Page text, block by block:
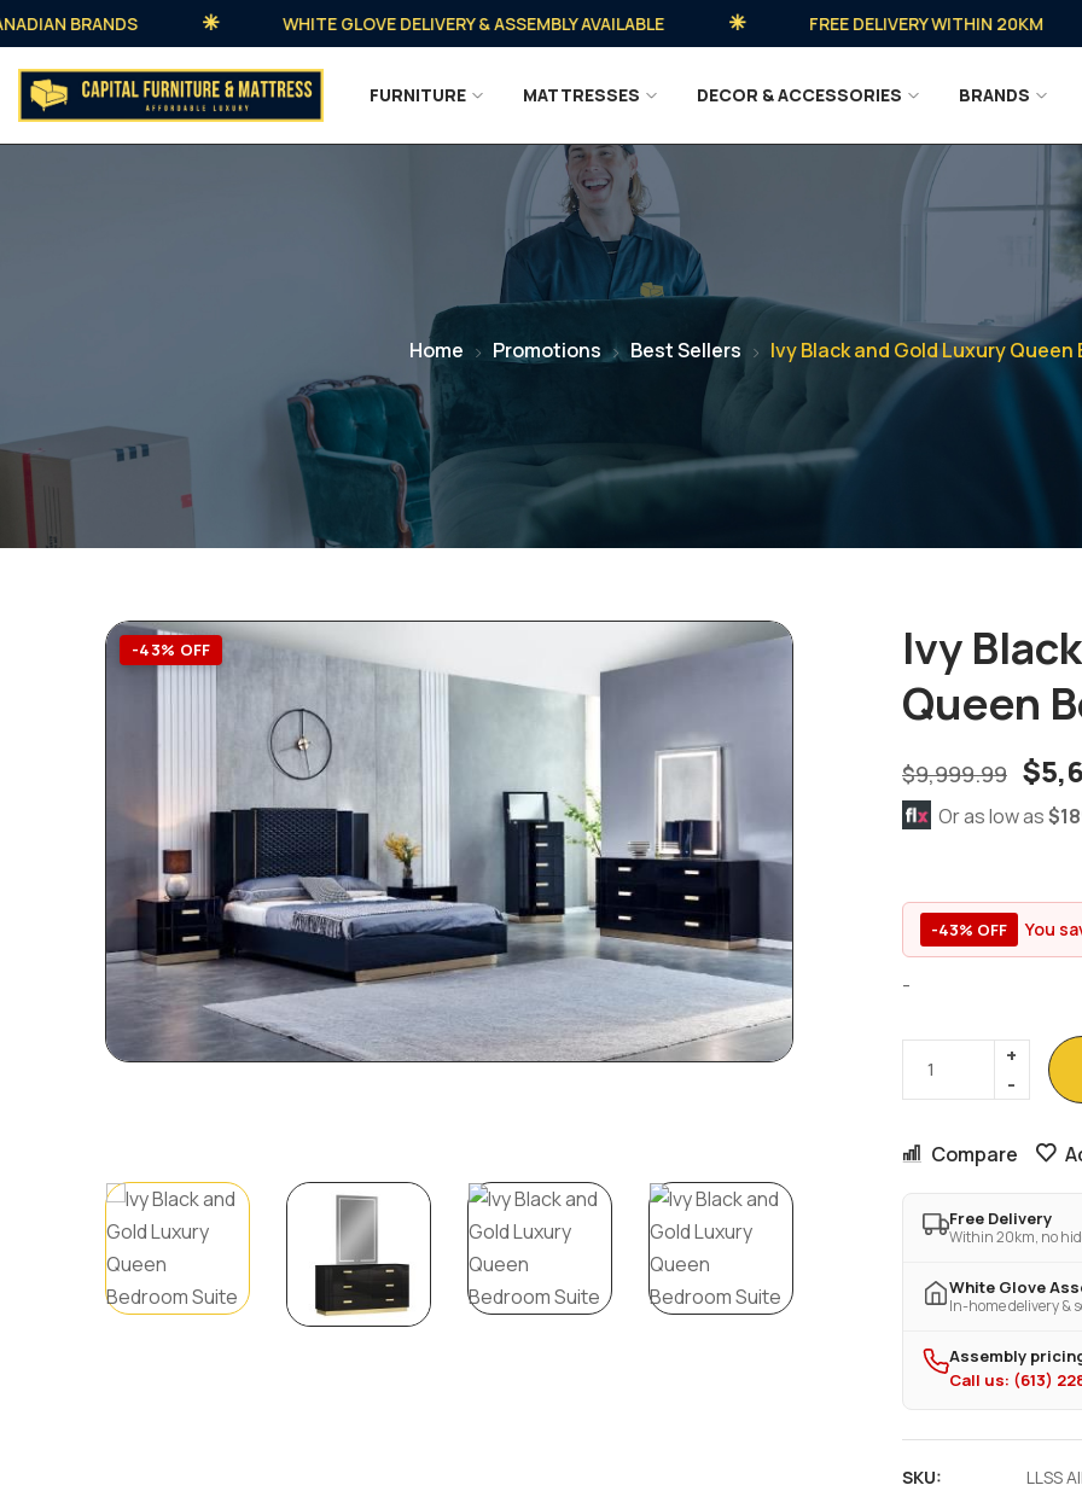
BRANDS WHITE GLOVE DELIVERY & ASSEMBLY AVAILABLE FREE DELIVERY WITHIN 20KM
FURNITURE MATTRESSES DECOR & ACCESSORIES BRANDS
Home Promotions Best Sellers Ivy Black and Gold Luxury Queen
-43% OFF
Ivy
Queen
$9,999.99 $
Or as low as
-43% OFF You
-
Compare
Free Delivery
Within 20km, no
White Glove
In-home delivery &
Assembly
Call us: (613)
SKU:
LLSS